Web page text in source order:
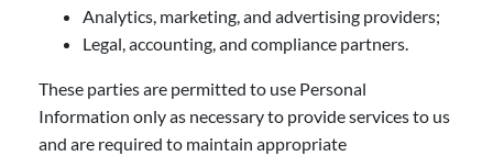
Analytics, marketing, and advertising providers;
Legal, accounting, and compliance partners.
These parties are permitted to use Personal
Information only as necessary to provide services to us
and are required to maintain appropriate